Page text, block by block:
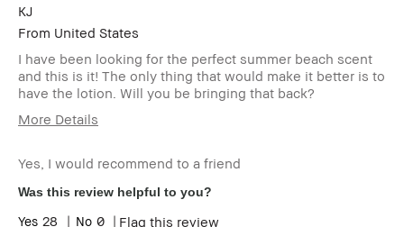
KJ
From United States
I have been looking for the perfect summer beach scent
and this is it! The only thing that would make it better is to
have the lotion. Will you be bringing that back?
More Details
Skin Type
Extra Dry
Skin Tone Range
Medium – Dark
Skin Concern(s)
Yes, I would recommend to a friend
Was this review helpful to you?
28 0 Flag this review